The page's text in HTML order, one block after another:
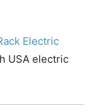
Electric
USA electric